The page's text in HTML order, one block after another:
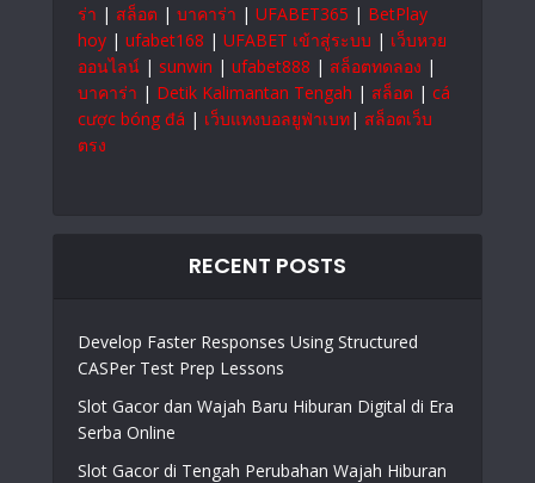
ร่า | สล็อต | บาคาร่า | UFABET365 | BetPlay
hoy | ufabet168 | UFABET เข้าสู่ระบบ | เว็บหวย
ออนไลน์ | sunwin | ufabet888 | สล็อตทดลอง |
บาคาร่า | Detik Kalimantan Tengah | สล็อต | cá
cược bóng đá | เว็บแทงบอลยูฟ่าเบท| สล็อตเว็บ
ตรง
RECENT POSTS
Develop Faster Responses Using Structured
CASPer Test Prep Lessons
Slot Gacor dan Wajah Baru Hiburan Digital di Era
Serba Online
Slot Gacor di Tengah Perubahan Wajah Hiburan